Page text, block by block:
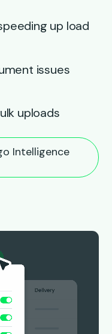
up load
issues
uploads
Intelligence